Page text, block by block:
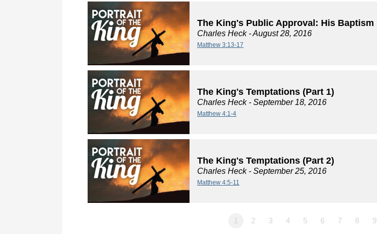
The King's Public Approval: His Baptism
Charles Heck- August 28, 2016
Matthew 3:13-17
The King's Temptations (Part 1)
Charles Heck- September 18, 2016
Matthew 4:1-4
The King's Temptations (Part 2)
Charles Heck- September 25, 2016
Matthew 4:5-11
1 2 3 4 5 6 7 8 9